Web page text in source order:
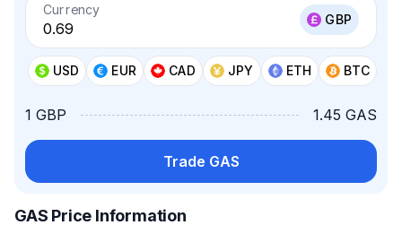
Currency
GBP
USD EUR CAD JPY ETH BTC
1 GBP 1.45 GAS
Trade GAS
GAS Price Information